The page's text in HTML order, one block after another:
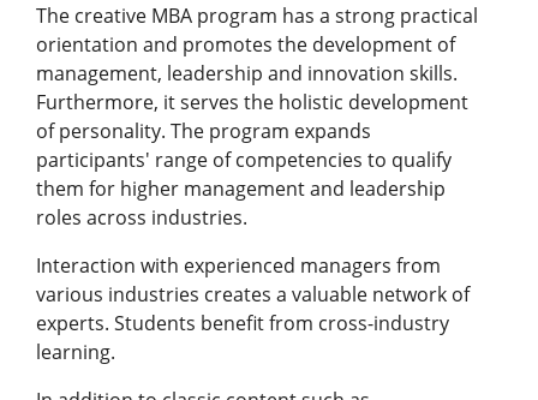
The creative MBA program has a strong practical
orientation and promotes the development of
management, leadership and innovation skills.
Furthermore, it serves the holistic development
of personality. The program expands
participants' range of competencies to qualify
them for higher management and leadership
roles across industries.
Interaction with experienced managers from
various industries creates a valuable network of
experts. Students benefit from cross-industry
learning.